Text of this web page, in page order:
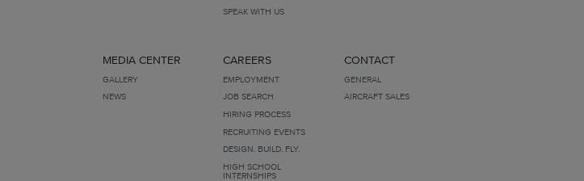
SPEAK WITH US
MEDIA CENTER
GALLERY
NEWS
CAREERS
EMPLOYMENT
JOB SEARCH
HIRING PROCESS
RECRUITING EVENTS
DESIGN. BUILD. FLY.
HIGH SCHOOL
INTERNSHIPS
CONTACT
GENERAL
AIRCRAFT SALES